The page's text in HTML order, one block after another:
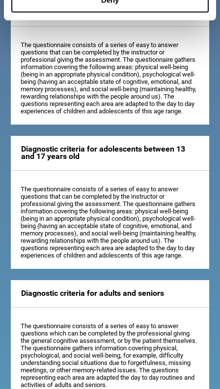
Diagnostic criteria for children between 7 and 12
years old
The questionnaire consists of a series of easy to answer
questions that can be completed by the instructor or
professional giving the assessment. The questionnaire gathers
information covering the following areas: physical well-being
(being in an appropriate physical condition), psychological well-
being (having an acceptable state of cognitive, emotional, and
memory processes), and social well-being (maintaining healthy,
rewarding relationships with the people around us). The
questions representing each area are adapted to the day to day
experiences of children and adolescents of this age range.
Diagnostic criteria for adolescents between 13
and 17 years old
The questionnaire consists of a series of easy to answer
questions that can be completed by the instructor or
professional giving the assessment. The questionnaire gathers
information covering the following areas: physical well-being
(being in an appropriate physical condition), psychological well-
being (having an acceptable state of cognitive, emotional, and
memory processes), and social well-being (maintaining healthy,
rewarding relationships with the people around us). The
questions representing each area are adapted to the day to day
experiences of children and adolescents of this age range.
Diagnostic criteria for adults and seniors
The questionnaire consists of a series of easy to answer
questions which can be completed by the professional giving
the general cognitive assessment, or by the patient themselves.
The questionnaire gathers information covering physical,
psychological, and social well-being, for example, difficulty
understanding social situations due to forgetfulness, missing
meetings, or other memory-related issues. The questions
representing each area are adapted the day to day routines and
activities of adults and seniors.